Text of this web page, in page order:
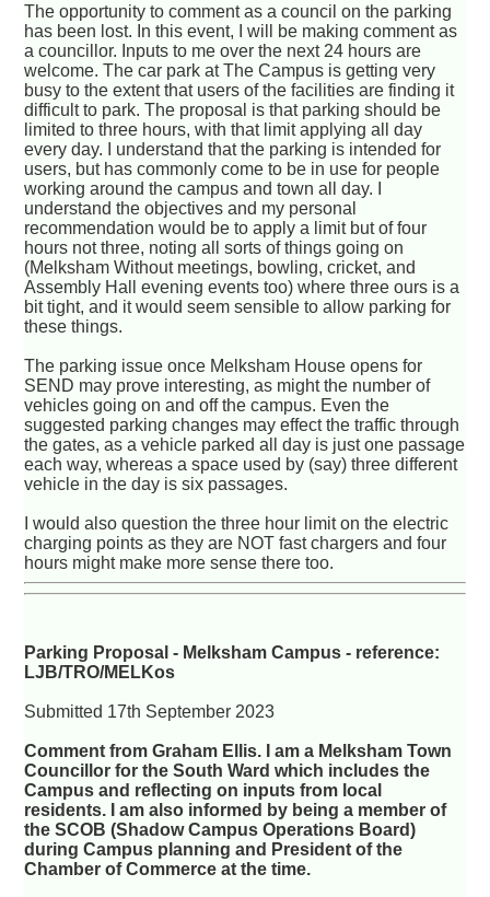
The opportunity to comment as a council on the parking
has been lost. In this event, I will be making comment as
a councillor. Inputs to me over the next 24 hours are
welcome. The car park at The Campus is getting very
busy to the extent that users of the facilities are finding it
difficult to park. The proposal is that parking should be
limited to three hours, with that limit applying all day
every day. I understand that the parking is intended for
users, but has commonly come to be in use for people
working around the campus and town all day. I
understand the objectives and my personal
recommendation would be to apply a limit but of four
hours not three, noting all sorts of things going on
(Melksham Without meetings, bowling, cricket, and
Assembly Hall evening events too) where three ours is a
bit tight, and it would seem sensible to allow parking for
these things.
The parking issue once Melksham House opens for
SEND may prove interesting, as might the number of
vehicles going on and off the campus. Even the
suggested parking changes may effect the traffic through
the gates, as a vehicle parked all day is just one passage
each way, whereas a space used by (say) three different
vehicle in the day is six passages.
I would also question the three hour limit on the electric
charging points as they are NOT fast chargers and four
hours might make more sense there too.
Parking Proposal - Melksham Campus - reference:
LJB/TRO/MELKos
Submitted 17th September 2023
Comment from Graham Ellis. I am a Melksham Town
Councillor for the South Ward which includes the
Campus and reflecting on inputs from local
residents. I am also informed by being a member of
the SCOB (Shadow Campus Operations Board)
during Campus planning and President of the
Chamber of Commerce at the time.